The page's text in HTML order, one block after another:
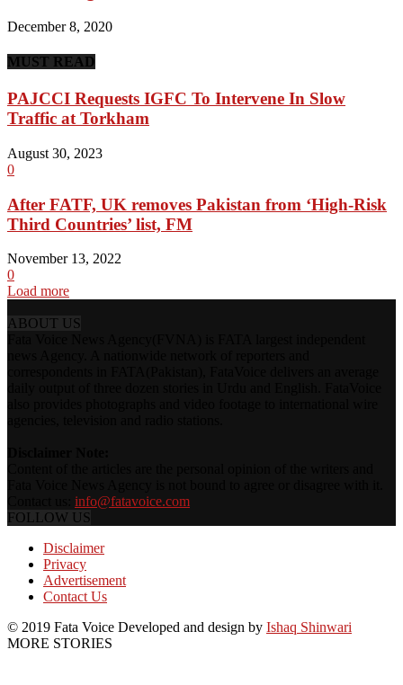
December 8, 2020
MUST READ
PAJCCI Requests IGFC To Intervene In Slow
Traffic at Torkham
August 30, 2023
0
After FATF, UK removes Pakistan from ‘High-Risk
Third Countries’ list, FM
November 13, 2022
0
Load more
ABOUT US
info@fatavoice.com
FOLLOW US
Disclaimer
Privacy
Advertisement
Contact Us
© 2019 Fata Voice Developed and design by Ishaq Shinwari
MORE STORIES